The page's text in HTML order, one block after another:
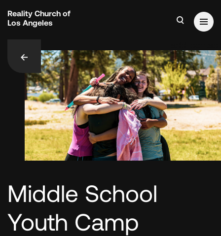
Reality Church of
Los Angeles
Middle School
Youth Camp